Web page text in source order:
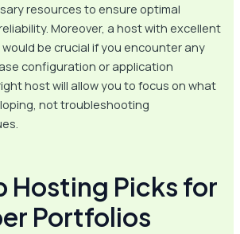
resources to ensure optimal
Moreover, a host with excellent
be crucial if you encounter any
configuration or application
host will allow you to focus on what
not troubleshooting
Hosting Picks for
Portfolios